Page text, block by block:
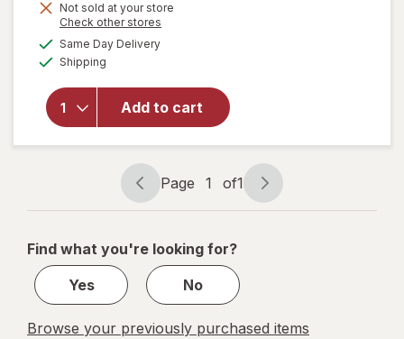
Not sold at your store
Check other stores
Same Day Deliveryavailable
Shipping
Add to cart
will open
forReleev
1 Day Cold
Sore
Symptom
Treatment
Page
navigation
Page 1 of1
Page
1
1
Find what you're looking for?
Yes
No
Browse your previously purchased items